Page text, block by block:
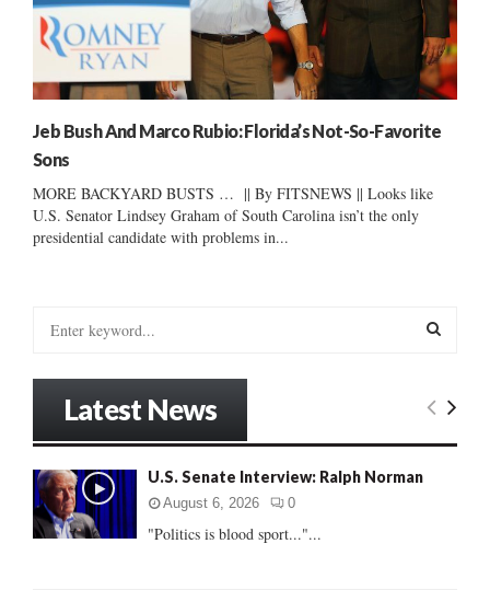
Jeb Bush And Marco Rubio: Florida’s Not-So-Favorite
Sons
MORE BACKYARD BUSTS … || By FITSNEWS || Looks like
U.S. Senator Lindsey Graham of South Carolina isn’t the only
presidential candidate with problems in...
o
r
:
E
Latest News
U.S. Senate Interview: Ralph Norman
August 6, 2026 0
"Politics is blood sport..."...